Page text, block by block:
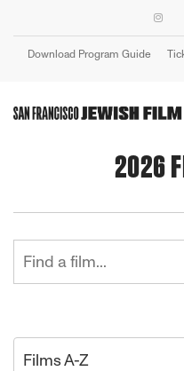
Download Program Guide
2026
Films A-Z